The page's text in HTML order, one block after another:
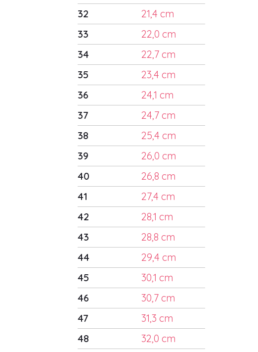
32
21,4 cm
33
22,0 cm
34
22,7 cm
35
23,4 cm
36
24,1 cm
37
24,7 cm
38
25,4 cm
39
26,0 cm
40
26,8 cm
41
27,4 cm
42
28,1 cm
43
28,8 cm
44
29,4 cm
45
30,1 cm
46
30,7 cm
47
31,3 cm
48
32,0 cm